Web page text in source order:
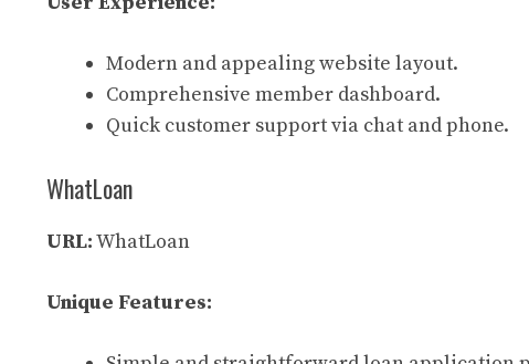
Modern and appealing website layout.
Comprehensive member dashboard.
Quick customer support via chat and phone.
WhatLoan
URL:WhatLoan
Unique Features: